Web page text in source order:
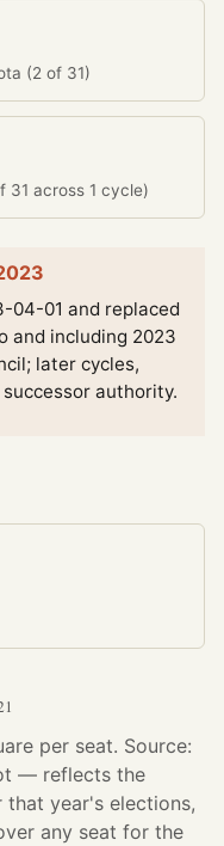
(2 of 31)
31 across 1 cycle)
04-01 and replaced
and including 2023
later cycles,
authority.
per seat. Source:
— reflects the
year's elections,
any seat for the